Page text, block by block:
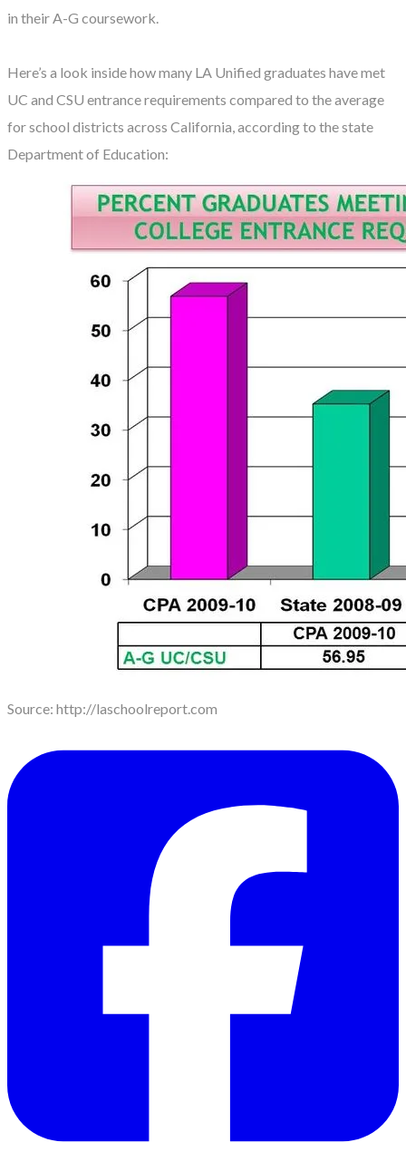
in their A-G coursework.
Here’s a look inside how many LA Unified graduates have met
UC and CSU entrance requirements compared to the average
for school districts across California, according to the state
Department of Education:
Source: ​http://laschoolreport.com